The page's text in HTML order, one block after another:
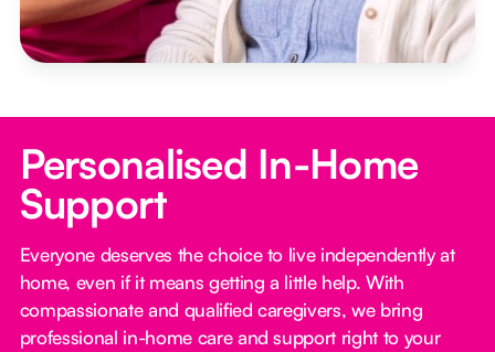
Personalised In-Home
Support
Everyone deserves the choice to live independently at
home, even if it means getting a little help. With
compassionate and qualified caregivers, we bring
professional in-home care and support right to your